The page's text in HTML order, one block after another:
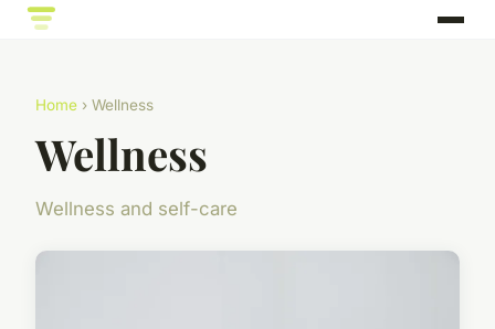
Home › Wellness
Wellness
Wellness and self-care